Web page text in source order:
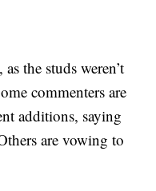
the studs weren’t
commenters are
additions, saying
are vowing to